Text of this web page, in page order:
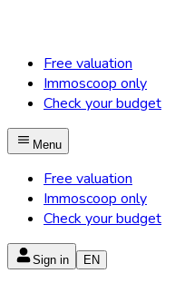
Free valuation
Immoscoop only
Check your budget
Menu
Free valuation
Immoscoop only
Check your budget
Sign in EN